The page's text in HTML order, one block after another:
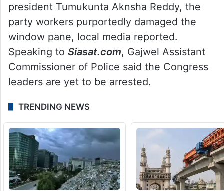
president Tumukunta Aknsha Reddy, the
party workers purportedly damaged the
window pane, local media reported.
Speaking to Siasat.com, Gajwel Assistant
Commissioner of Police said the Congress
leaders are yet to be arrested.
TRENDING NEWS